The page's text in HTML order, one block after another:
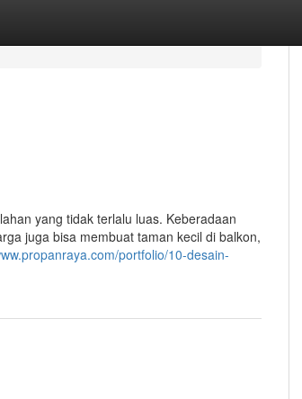
yang tidak terlalu luas. Keberadaan
juga bisa membuat taman kecil di balkon,
portfolio/10-desain-